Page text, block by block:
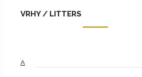
VRHY / LITTERS
A